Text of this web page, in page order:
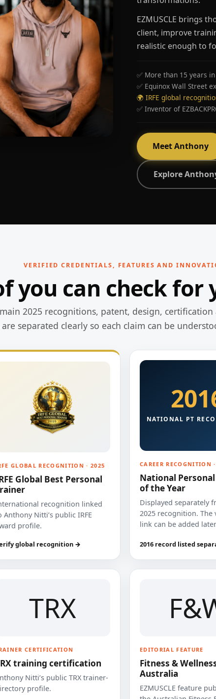
EZMUSCLE brings
client, improve
realistic enough to
✅ More than 15 years
✅ Equinox Wall Street
🌍 IRFE global
✅ Inventor of
Meet Anthony
Explore
VERIFIED CREDENTIALS, FEATURES AND
you can check for
2025 recognitions, patent, design,
separated clearly so each claim can be
GLOBAL RECOGNITION · 2025
Global Best Personal
recognition linked
Anthony Nitti’s public IRFE
profile.
global recognition →
NATIONAL PT
CAREER RECOGNITION
National
of the Year
Displayed separately
2025 recognition. The
link can be added
2016 record listed
TRX
CERTIFICATION
training certification
Nitti’s public TRX trainer-
profile.
EDITORIAL FEATURE
Fitness &
Australia
EZMUSCLE feature